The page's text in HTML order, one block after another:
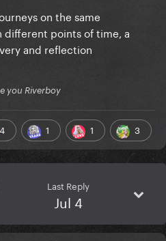
on the same
different points of time, a
and reflection
you Riverboy
4 1 1 3
Last Reply
Jul 4